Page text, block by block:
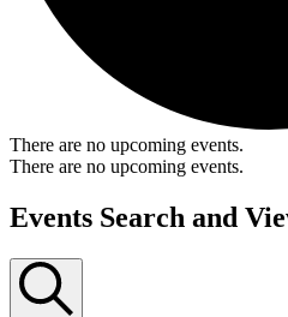
There are no upcoming events.
There are no upcoming events.
Events Search and